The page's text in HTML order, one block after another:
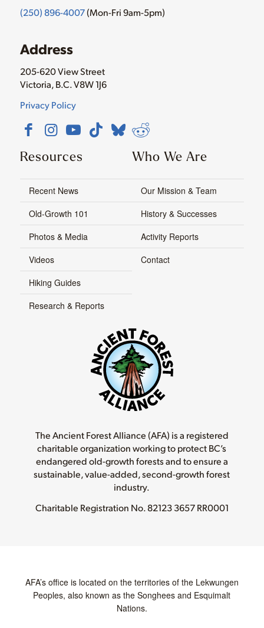
(250) 896-4007(Mon-Fri 9am-5pm)
Address
205-620 View Street
Victoria, B.C. V8W 1J6
Privacy Policy
Resources
Recent News
Old-Growth 101
Photos & Media
Videos
Hiking Guides
Research & Reports
Who We Are
Our Mission & Team
History & Successes
Activity Reports
Contact
The Ancient Forest Alliance (AFA) is a registered
charitable organization working to protect BC’s
endangered old-growth forests and to ensure a
sustainable, value-added, second-growth forest
industry.
Charitable Registration No.82123 3657 RR0001
AFA’s office is located on the territories of the Lekwungen
Peoples, also known as the Songhees and Esquimalt
Nations.